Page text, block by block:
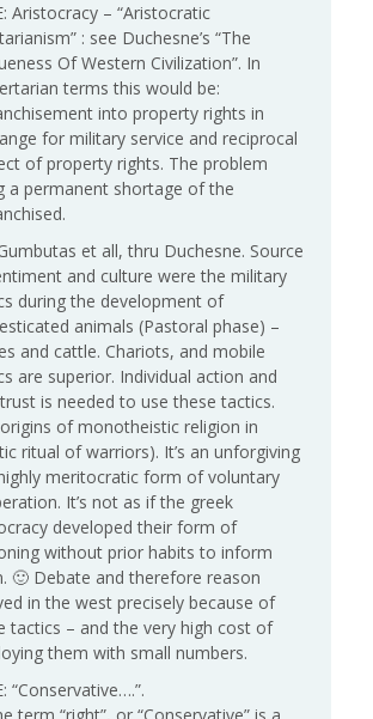
Aristocracy – “Aristocratic
: see Duchesne’s “The
Of Western Civilization”. In
terms this would be:
into property rights in
for military service and reciprocal
of property rights. The problem
a permanent shortage of the
et all, thru Duchesne. Source
and culture were the military
during the development of
animals (Pastoral phase) –
and cattle. Chariots, and mobile
are superior. Individual action and
is needed to use these tactics.
of monotheistic religion in
ritual of warriors). It’s an unforgiving
meritocratic form of voluntary
It’s not as if the greek
developed their form of
without prior habits to inform
🙂 Debate and therefore reason
in the west precisely because of
tactics – and the very high cost of
them with small numbers.
“Conservative….”.